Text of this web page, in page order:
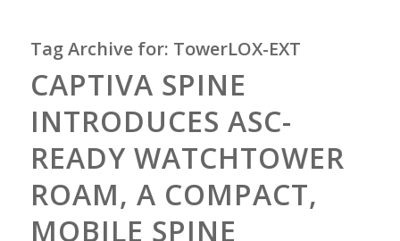
Tag Archive for: TowerLOX-EXT
CAPTIVA SPINE
INTRODUCES ASC-
READY WATCHTOWER
ROAM, A COMPACT,
MOBILE SPINE